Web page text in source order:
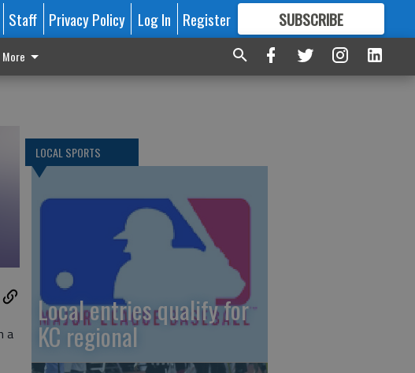
Staff Privacy Policy Log In Register SUBSCRIBE
FORMORE GREAT CONTENT
More
a
LOCAL SPORTS
Local entries qualify for
KC regional